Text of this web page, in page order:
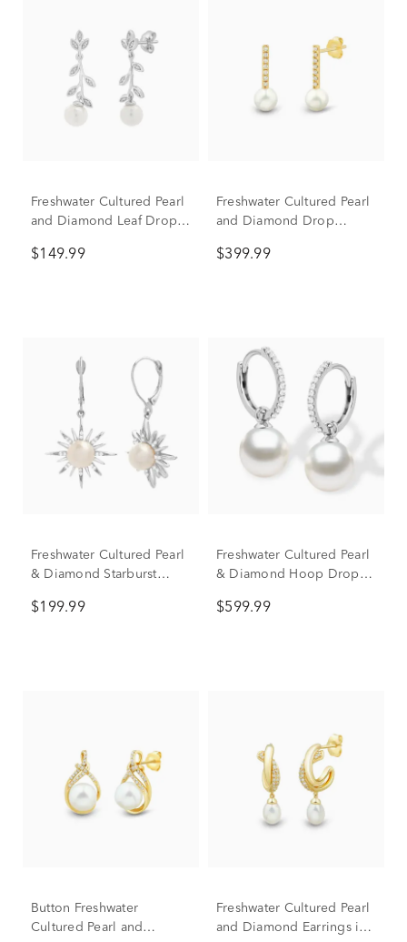
Freshwater Cultured Pearl
and Diamond Leaf Drop
$149.99
Freshwater Cultured Pearl
and Diamond Drop
Gold (1/10 ct. tw.)
$399.99
Freshwater Cultured Pearl
& Diamond Starburst
Silver (1/10 ct. tw.)
$199.99
Freshwater Cultured Pearl
& Diamond Hoop Drop
Gold (1/8 ct. tw.)
$599.99
Button Freshwater
Cultured Pearl and
Freshwater Cultured Pearl
and Diamond Earrings in